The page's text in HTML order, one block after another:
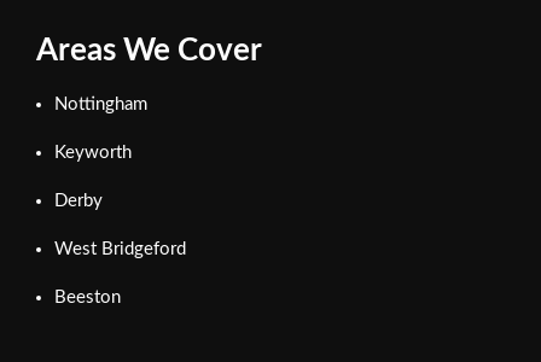
Areas We Cover
Nottingham
Keyworth
Derby
West Bridgeford
Beeston